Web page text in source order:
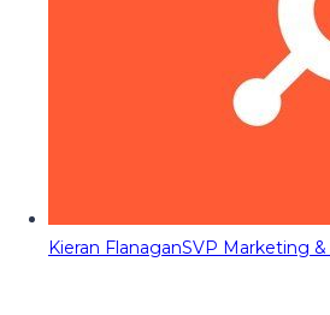
Kieran FlanaganSVP Marketing